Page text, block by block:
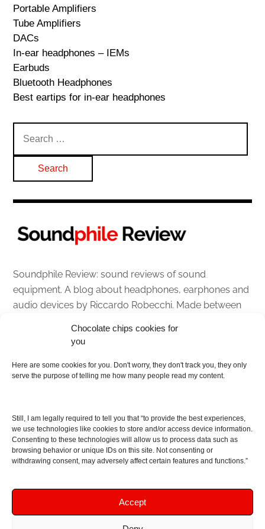
Chocolate chips cookies for
you
Here are some cookies for you. Don't worry, they don't track you, they only
serve the purpose of telling me how many people read my content.
Still, I am legally required to tell you that “to provide the best experiences,
we use technologies like cookies to store and/or access device information.
Consenting to these technologies will allow us to process data such as
browsing behavior or unique IDs on this site. Not consenting or
withdrawing consent, may adversely affect certain features and functions.”
Accept
Portable Amplifiers
Tube Amplifiers
DACs
In-ear headphones – IEMs
Earbuds
Bluetooth Headphones
Best eartips for in-ear headphones
for:
Soundphile Review: sound reviews of sound
equipment. A blog about headphones, earphones and
audio devices by Riccardo Robecchi. Made between
About
Contact me
As I am an Amazon associate, if you buy something
from Amazon links on the blog I am going to earn a
commission at no further cost to you. This helps pay
support!